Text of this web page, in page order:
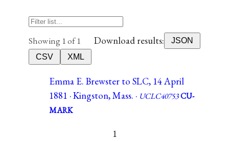
Showing 1 of 1 Download results:
JSON
CSV
XML
Emma E. Brewster to SLC, 14 April
1881 · Kingston, Mass. · UCLC40753CU-
MARK
1